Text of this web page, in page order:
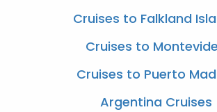
Cruises to Falkland
Cruises to
Cruises to Puerto
Argentina Cruises